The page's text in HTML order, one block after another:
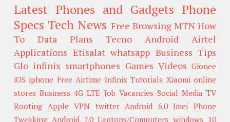
Latest Phones and Gadgets Phone
Specs Tech News Free Browsing MTN How
To
Data Plans Tecno Android
Airtel
Applications Etisalat whatsapp Business Tips
Glo infinix smartphones Games Videos Gionee
iOS iphone Free Airtime Infinix Tutorials Xiaomi online
stores Business 4G LTE Job Vacancies Social Media TV
Rooting Apple VPN twitter Android 6.0 Imei
Phone
Tweaking Android 7.0 Laptops/Computers windows 10